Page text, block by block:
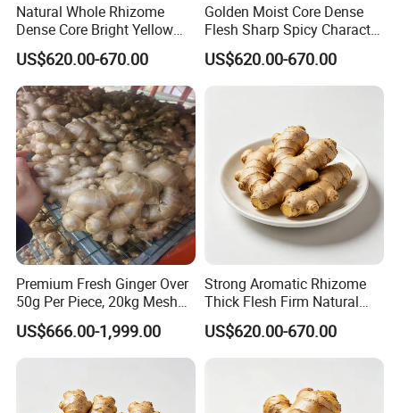
Natural Whole Rhizome
Dense Core Bright Yellow
Interior Organic Fresh
Yellow Ginger
US$620.00-670.00
Golden Moist Core Dense
Flesh Sharp Spicy Character
Organic Fresh Yellow Ginger
US$620.00-670.00
Premium Fresh Ginger Over
50g Per Piece, 20kg Mesh
Bag, Popular in Bangladesh
US$666.00-1,999.00
Strong Aromatic Rhizome
Thick Flesh Firm Natural
Texture Organic Fresh
Yellow Ginger
US$620.00-670.00